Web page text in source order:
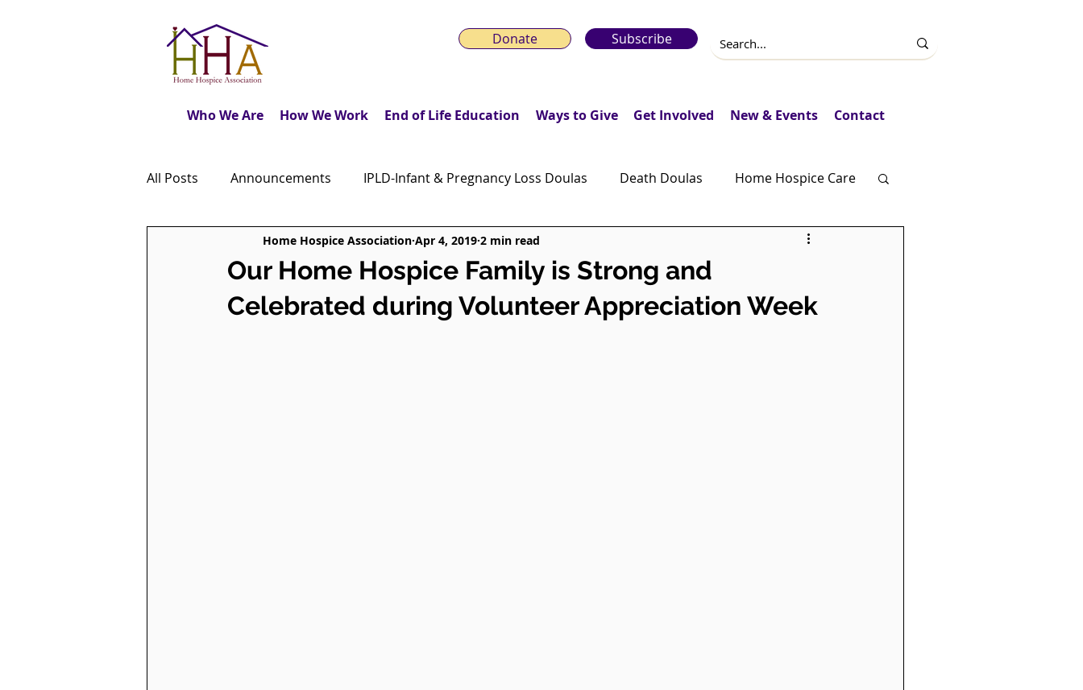
Donate Subscribe
Who We Are How We Work End of Life Education Ways to Give Get Involved New & Events Contact
All Posts Announcements IPLD-Infant & Pregnancy Loss Doulas Death Doulas Home Hospice Care
Caregiver's Journal The Monday Motivation Stories Fundraising
Dear Friends Book Reviews Moonlit Memory Walk
Our Home Hospice Family is Strong and
Celebrated during Volunteer Appreciation Week
Home Hospice Association Apr 4, 2019 2 min read